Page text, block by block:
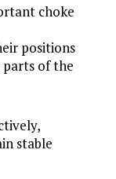
choke
positions
of the
stable